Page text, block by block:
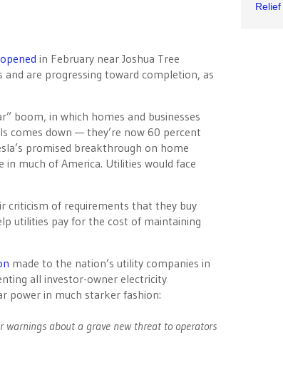
opened in February near Joshua Tree
are progressing toward completion, as
boom, in which homes and businesses
comes down — they’re now 60 percent
promised breakthrough on home
much of America. Utilities would face
criticism of requirements that they buy
utilities pay for the cost of maintaining
made to the nation’s utility companies in
all investor-owner electricity
power in much starker fashion:
warnings about a grave new threat to operators
Relief